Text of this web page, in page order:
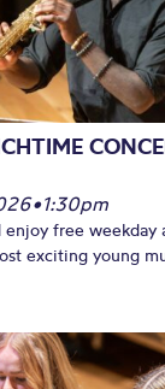
•1:30pm
enjoy free
exciting young